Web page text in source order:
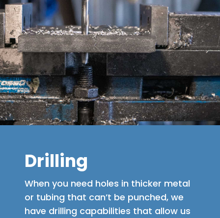
Drilling
When you need holes in thicker metal
or tubing that can’t be punched, we
have drilling capabilities that allow us